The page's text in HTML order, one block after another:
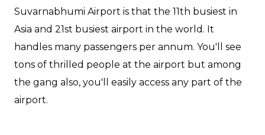
Suvarnabhumi Airport is that the 11th busiest in
Asia and 21st busiest airport in the world. It
handles many passengers per annum. You'll see
tons of thrilled people at the airport but among
the gang also, you'll easily access any part of the
airport.